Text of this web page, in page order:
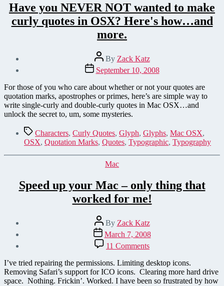
Have you NEVER NOT wanted to make
curly quotes in OSX? Here's how…and
more.
Post
author
By Zack Katz
Post
date
September 10, 2008
For those of you who care about whether or not your quotes are
quotation marks, apostrophes or primes, here’s are simple way to
write single-curly and double-curly quotes in Mac OSX…and
unlock the secret to, um, some mysteries.
TagsCharacters, Curly Quotes, Glyph, Glyphs, Mac OSX,
OSX, Quotation Marks, Quotes, Typographic, Typography
Categories
Mac
Speed up your Mac – only thing that
worked for me!
Post
author
By Zack Katz
Post
date
March 7, 2008
11 Comments
Speed
up
your
Mac
I’ve tried repairing the permissions. Limiting desktop icons.
Removing Safari’s support for ICO icons. Clearing more hard drive
space. Nothing. Frickin’. Worked. I have been so frustrated by how